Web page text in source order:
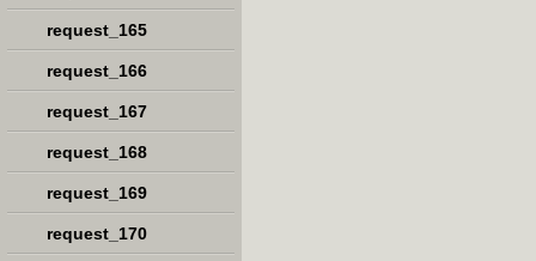
request_165
request_166
request_167
request_168
request_169
request_170